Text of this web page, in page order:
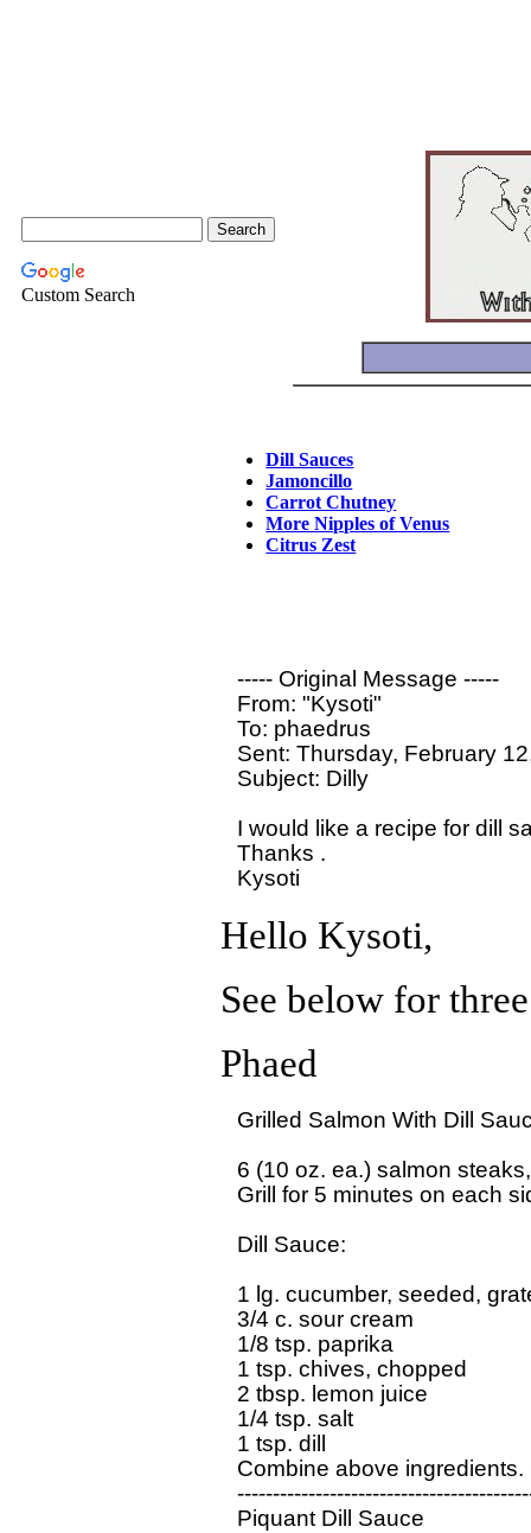
Custom Search
Dill Sauces
Jamoncillo
Carrot Chutney
More Nipples of Venus
Citrus Zest
----- Original Message -----
From: "Kysoti"
To: phaedrus
Sent: Thursday, February
Subject: Dilly
I would like a recipe for dill
Thanks .
Hello Kysoti,
See below for
Phaed
Grilled Salmon With Dill
6 (10 oz. ea.) salmon
Grill for 5 minutes on each
Dill Sauce:
1 lg. cucumber, seeded,
3/4 c. sour cream
1/8 tsp. paprika
1 tsp. chives, chopped
2 tbsp. lemon juice
1/4 tsp. salt
1 tsp. dill
Combine above
Piquant Dill Sauce